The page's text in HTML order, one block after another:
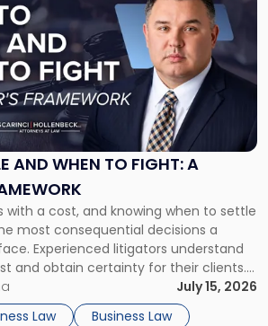
AND WHEN TO FIGHT: A
with a cost, and knowing when to settle
most consequential decisions a
Experienced litigators understand
and obtain certainty for their clients.
the decision is viewed almost
lens: What will it cost […]
July 15, 2026
Law
Business Law